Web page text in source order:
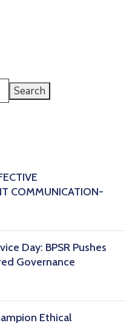
Search
COMMUNICATION-
Day: BPSR Pushes
Governance
Ethical